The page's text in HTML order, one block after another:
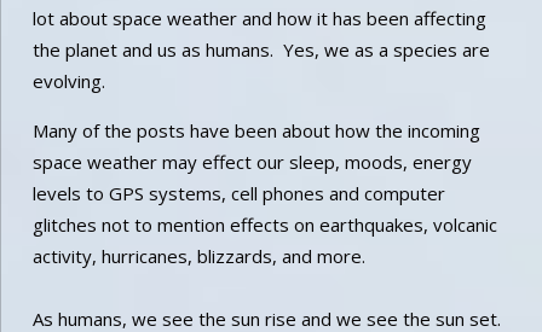
lot about space weather and how it has been affecting
the planet and us as humans. Yes, we as a species are
evolving.
Many of the posts have been about how the incoming
space weather may effect our sleep, moods, energy
levels to GPS systems, cell phones and computer
glitches not to mention effects on earthquakes, volcanic
activity, hurricanes, blizzards, and more.
As humans, we see the sun rise and we see the sun set.